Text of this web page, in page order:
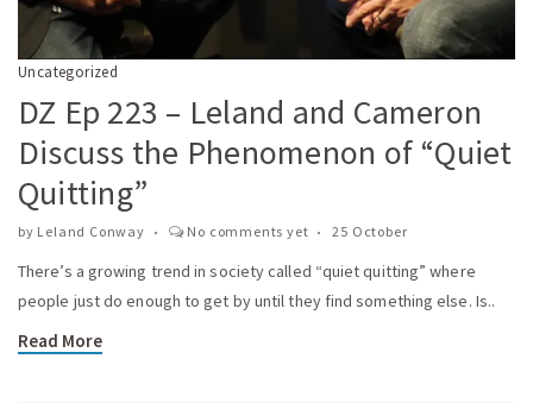
Uncategorized
DZ Ep 223 – Leland and Cameron
Discuss the Phenomenon of “Quiet
Quitting”
by Leland Conway No comments yet 25 October
There’s a growing trend in society called “quiet quitting” where
people just do enough to get by until they find something else. Is..
Read More